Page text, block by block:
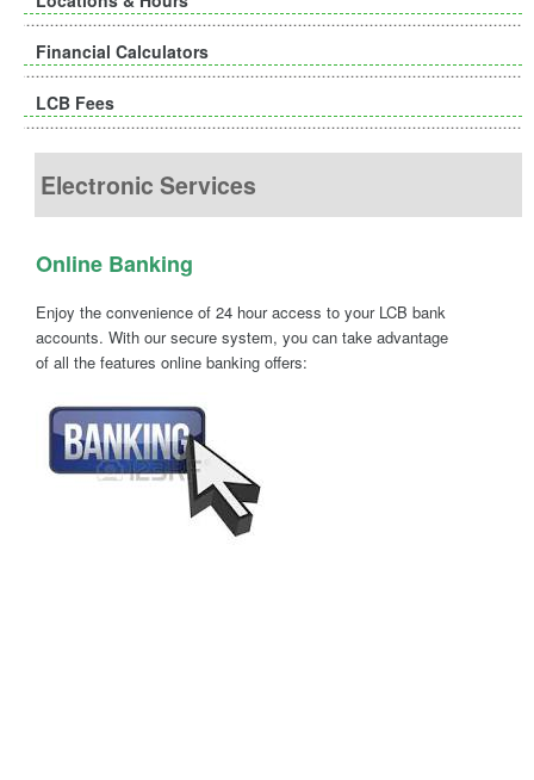
Financial Calculators
LCB Fees
Electronic Services
Online Banking
Enjoy the convenience of 24 hour access to your LCB bank
accounts. With our secure system, you can take advantage
of all the features online banking offers: